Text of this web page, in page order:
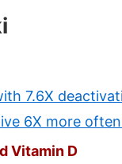
7.6X
6X more
Vitamin D